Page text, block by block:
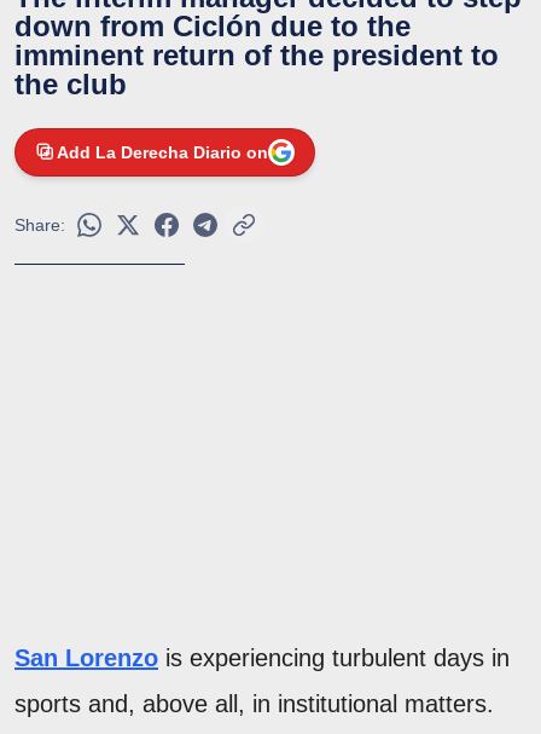
down from Ciclón due to the
imminent return of the president to
the club
Add La Derecha Diario on
Share:
San Lorenzo is experiencing turbulent days in
sports and, above all, in institutional matters.